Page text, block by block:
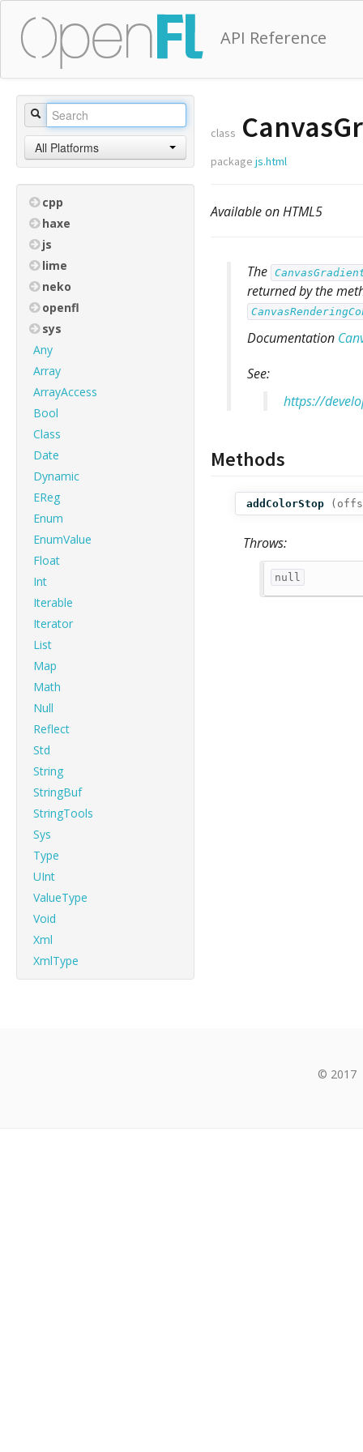
API Reference
All Platforms
cpp
haxe
js
lime
neko
openfl
sys
Any
Array
ArrayAccess
Bool
Class
Date
Dynamic
EReg
Enum
EnumValue
Float
Int
Iterable
Iterator
List
Map
Math
Null
Reflect
Std
String
StringBuf
StringTools
Sys
Type
UInt
ValueType
Void
Xml
XmlType
class
package js.html
Available on HTML5
The
returned by the
Documentation
See:
https://
Methods
addColorStop (
Throws:
null
© 2017